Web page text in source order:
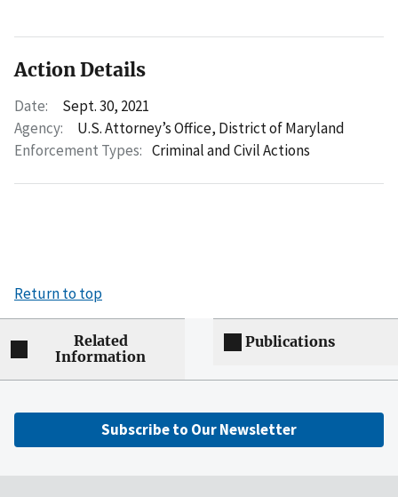
Action Details
Date:
Sept. 30, 2021
Agency:
U.S. Attorney’s Office, District of Maryland
Enforcement Types: Criminal and Civil Actions
Return to top
Related
Information
Publications
Subscribe to Our Newsletter